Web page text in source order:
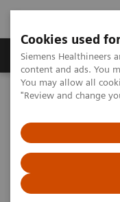
Cookies used
Siemens Healthineers
content and ads. You
You may allow all
"Review and change
Products & Services
Home Medical Imaging
Clinical